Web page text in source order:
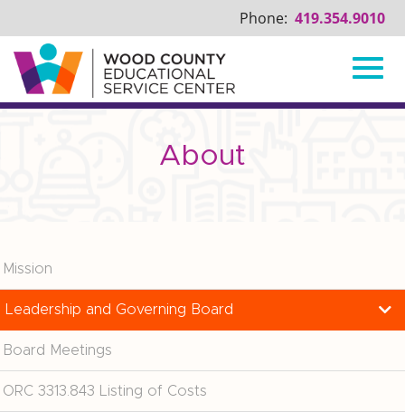
Skip
Phone: 419.354.9010
About
Mission
Leadership and Governing Board
Board Meetings
ORC 3313.843 Listing of Costs